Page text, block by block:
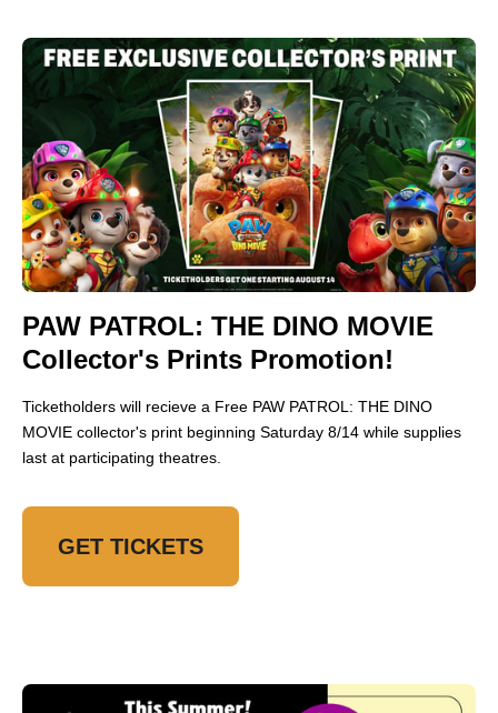
PAW PATROL: THE DINO MOVIE
Collector's Prints Promotion!
Ticketholders will recieve a Free PAW PATROL: THE DINO
MOVIE collector's print beginning Saturday 8/14 while supplies
last at participating theatres.
GET TICKETS